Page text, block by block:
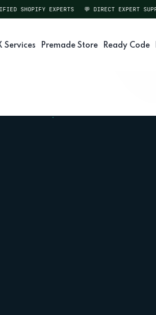
SHOPIFY EXPERTS 💬 DIRECT EXPERT SUPPORT
Services Premade Store Ready Code